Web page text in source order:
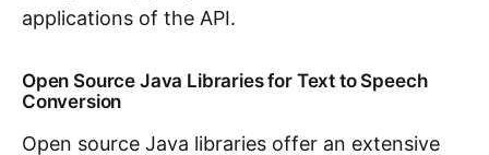
applications of the API.
Open Source Java Libraries for Text to Speech
Conversion
Open source Java libraries offer an extensive